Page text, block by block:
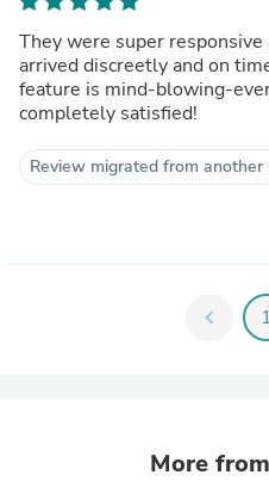
They were super
arrived discreetly and on
feature is mind-blowing-
completely satisfied!
Review migrated from another
chevron_left
More